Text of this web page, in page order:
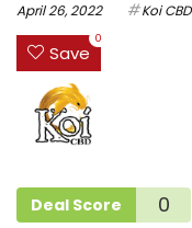
April 26, 2022 Koi CBD
Save
0
Deal Score 0